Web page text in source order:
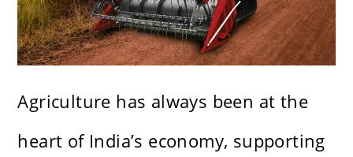
Agriculture has always been at the
heart of India’s economy, supporting